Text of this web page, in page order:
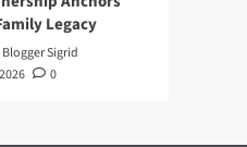
Legacy
Sigrid
0